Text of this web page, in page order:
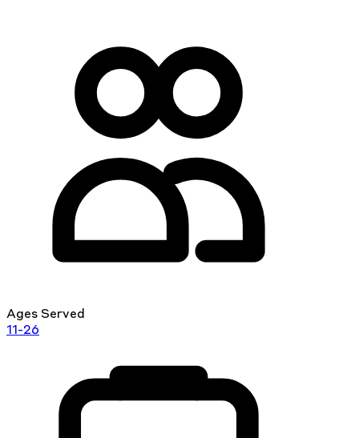
Ages Served
11-26